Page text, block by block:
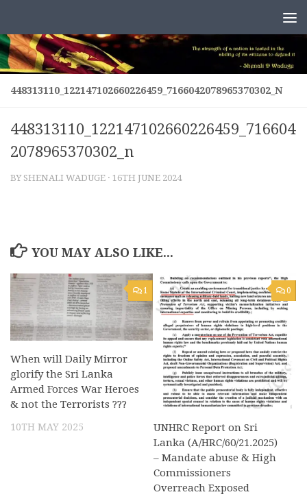
448313110_122147102660226459_7166042078965370302_N
448313110_122147102660226459_716604
2078965370302_n
BY SHENALI WADUGE · 16TH JUNE 2024
YOU MAY ALSO LIKE...
1
When will Daily Mirror
glorify the Sri Lanka
Armed Forces War Heroes
& not the Terrorists ???
10TH MAY 2025
0
UNHRC Report on Sri
Lanka (A/HRC/60/21.2025)
– Mandate abuse & High
Commissioners
Overreach Exposed